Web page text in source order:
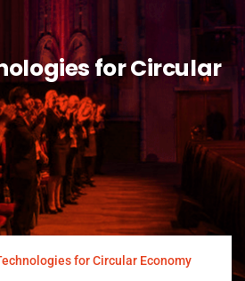
for Circular
for Circular Economy